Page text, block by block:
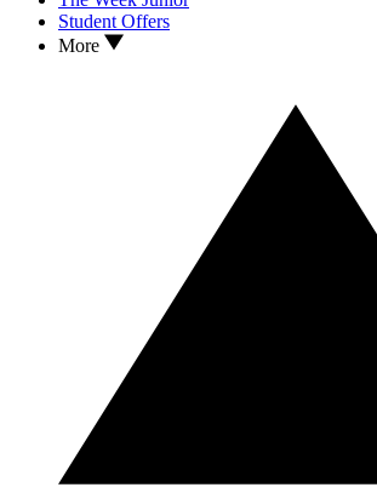
Student Offers
More